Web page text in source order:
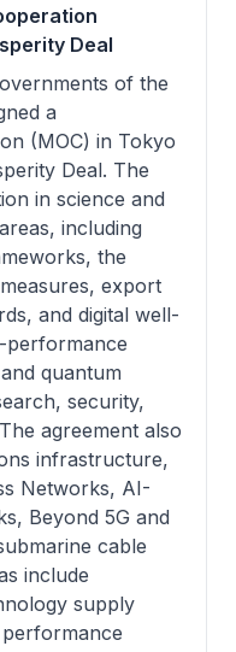
Deal
of the
a
(MOC) in Tokyo
Deal. The
in science and
including
the
export
and digital well-
performance
quantum
security,
agreement also
infrastructure,
Networks, AI-
Beyond 5G and
cable
include
supply